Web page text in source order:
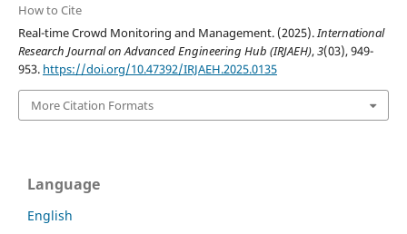
How to Cite
Real-time Crowd Monitoring and Management. (2025). International
Research Journal on Advanced Engineering Hub (IRJAEH),3(03), 949-
953. https://doi.org/10.47392/IRJAEH.2025.0135
More Citation Formats
Language
English